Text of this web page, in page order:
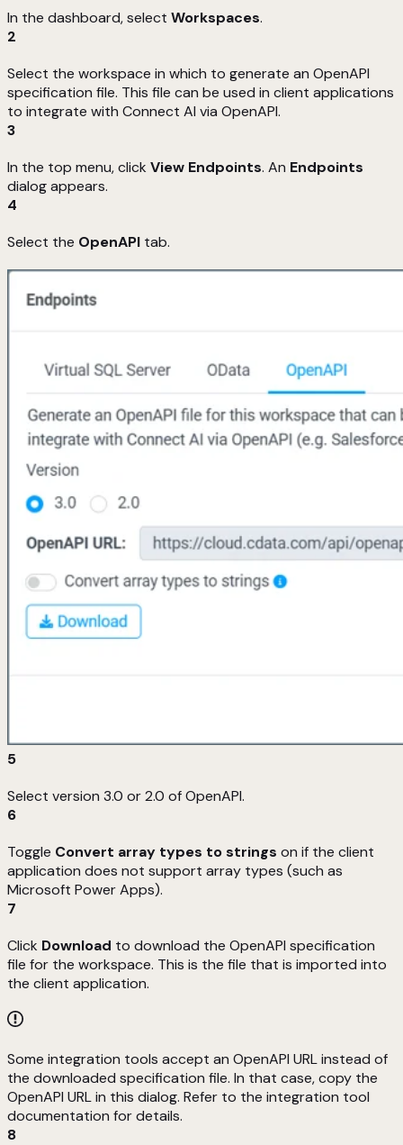
In the dashboard, select Workspaces.
2
Select the workspace in which to generate an OpenAPI
specification file. This file can be used in client applications
to integrate with Connect AI via OpenAPI.
3
In the top menu, click View Endpoints. An Endpoints
dialog appears.
4
Select the OpenAPI tab.
5
Select version 3.0 or 2.0 of OpenAPI.
6
Toggle Convert array types to strings on if the client
application does not support array types (such as
Microsoft Power Apps).
7
Click Download to download the OpenAPI specification
file for the workspace. This is the file that is imported into
the client application.
Some integration tools accept an OpenAPI URL instead of
the downloaded specification file. In that case, copy the
OpenAPI URL in this dialog. Refer to the integration tool
documentation for details.
8